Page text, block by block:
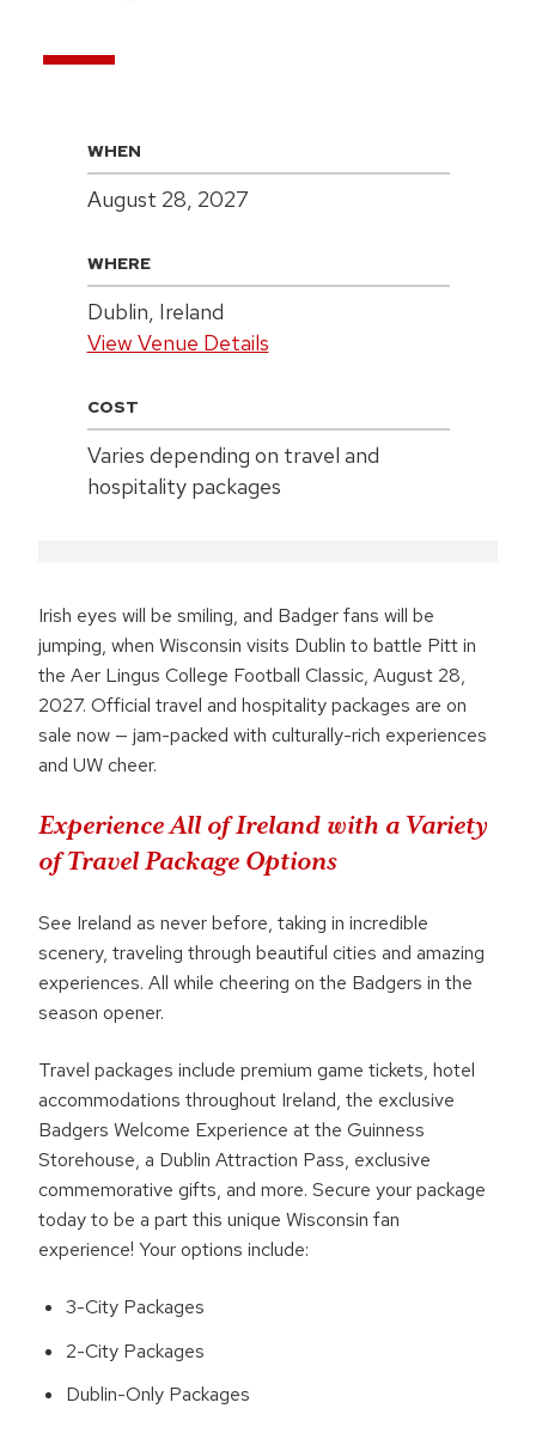
Irish eyes will be smiling, and Badger fans will be
jumping, when Wisconsin visits Dublin to battle Pitt in
the Aer Lingus College Football Classic, August 28,
2027. Official travel and hospitality packages are on
sale now — jam-packed with culturally-rich experiences
and UW cheer.
Experience All of Ireland with a Variety
of Travel Package Options
See Ireland as never before, taking in incredible
scenery, traveling through beautiful cities and amazing
experiences. All while cheering on the Badgers in the
season opener.
Travel packages include premium game tickets, hotel
accommodations throughout Ireland, the exclusive
Badgers Welcome Experience at the Guinness
Storehouse, a Dublin Attraction Pass, exclusive
commemorative gifts, and more. Secure your package
today to be a part this unique Wisconsin fan
experience! Your options include:
3-City Packages
2-City Packages
Dublin-Only Packages
WHEN
August 28, 2027
WHERE
Dublin, Ireland
View Venue Details
COST
Varies depending on travel and
hospitality packages